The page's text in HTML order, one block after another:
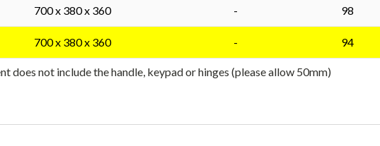
700 x 380 x 360 - 98
700 x 380 x 360 - 94
does not include the handle, keypad or hinges (please allow 50mm)